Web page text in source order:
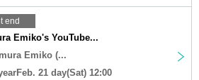
end
Emiko's YouTube...
Emiko (...
21 day(Sat) 12:00